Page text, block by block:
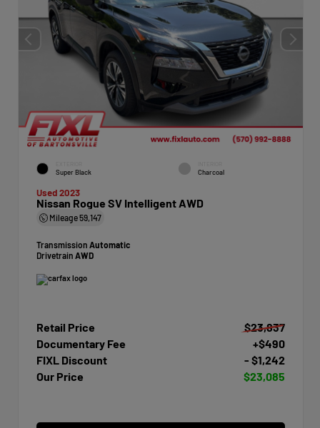
Super Black Charcoal
Used 2023
Nissan Rogue SV Intelligent AWD
Mileage59,147
Transmission Automatic
Drivetrain AWD
Retail Price
$23,837
Documentary Fee
+$490
FIXL Discount
- $1,242
Our Price
$23,085